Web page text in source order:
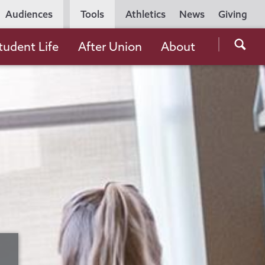
Utility
Navigation
Athletics News Giving
Audiences Tools
the
Life After Union About